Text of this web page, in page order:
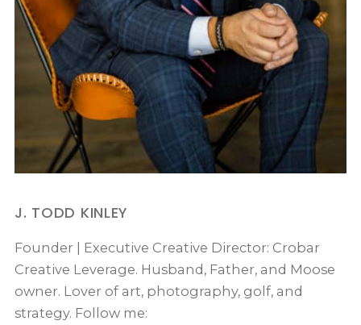
J. TODD KINLEY
Founder | Executive Creative Director: Crobar
Creative Leverage. Husband, Father, and Moose
owner. Lover of art, photography, golf, and
strategy. Follow me: